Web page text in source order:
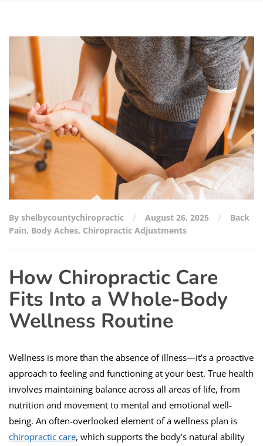
By shelbycountychiropractic August 26, 2025
Back
Pain, Body Aches, Chiropractic Adjustments
How Chiropractic Care
Fits Into a Whole-Body
Wellness Routine
Wellness is more than the absence of illness—it’s a proactive
approach to feeling and functioning at your best. True health
involves maintaining balance across all areas of life, from
nutrition and movement to mental and emotional well-
being. An often-overlooked element of a wellness plan is
chiropractic care, which supports the body’s natural ability